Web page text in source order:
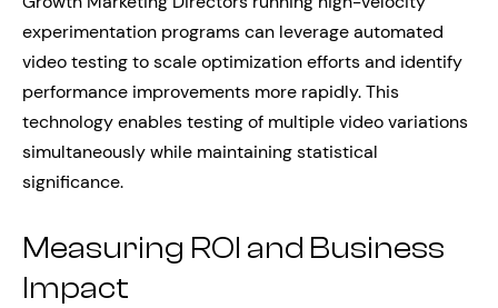
experimentation programs can leverage automated
video testing to scale optimization efforts and identify
performance improvements more rapidly. This
technology enables testing of multiple video variations
simultaneously while maintaining statistical
significance.
Measuring ROI and Business
Impact